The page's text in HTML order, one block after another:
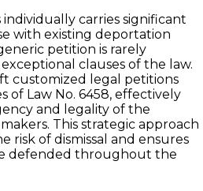
carries significant
with existing deportation
petition is rarely
clauses of the law.
customized legal petitions
of Law No. 6458, effectively
and legality of the
This strategic approach
risk of dismissal and ensures
defended throughout the